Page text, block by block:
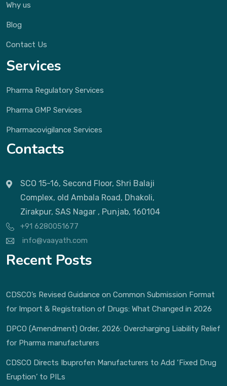
Why us
Blog
Contact Us
Services
Pharma Regulatory Services
Pharma GMP Services
Pharmacovigilance Services
Contacts
SCO 15-16, Second Floor, Shri Balaji
Complex, old Ambala Road, Dhakoli,
Zirakpur, SAS Nagar , Punjab, 160104
+91 6280051677
info@vaayath.com
Recent Posts
CDSCO’s Revised Guidance on Common Submission Format
for Import & Registration of Drugs: What Changed in 2026
DPCO (Amendment) Order, 2026: Overcharging Liability Relief
for Pharma manufacturers
CDSCO Directs Ibuprofen Manufacturers to Add ‘Fixed Drug
Eruption’ to PILs